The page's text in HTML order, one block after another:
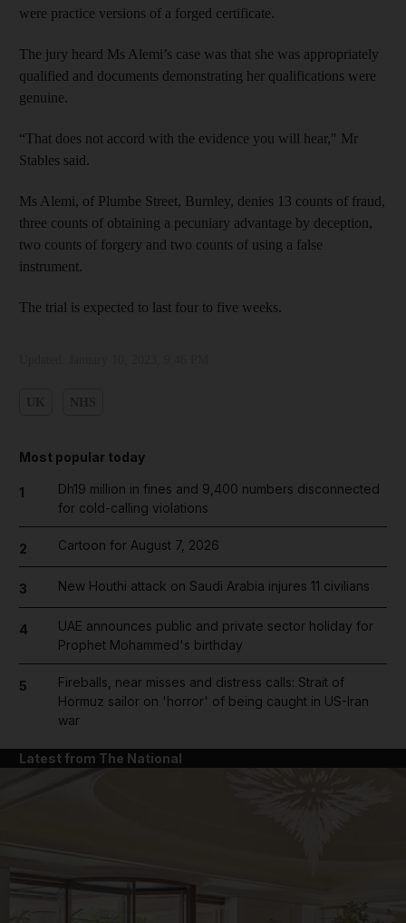
were practice versions of a forged certificate.
The jury heard Ms Alemi’s case was that she was appropriately
qualified and documents demonstrating her qualifications were
genuine.
“That does not accord with the evidence you will hear," Mr
Stables said.
Ms Alemi, of Plumbe Street, Burnley, denies 13 counts of fraud,
three counts of obtaining a pecuniary advantage by deception,
two counts of forgery and two counts of using a false
instrument.
The trial is expected to last four to five weeks.
Most popular today
1
Dh19 million in fines and 9,400 numbers disconnected
for cold-calling violations
2 Cartoon for August 7, 2026
3 New Houthi attack on Saudi Arabia injures 11 civilians
4
UAE announces public and private sector holiday for
Prophet Mohammed's birthday
5
Fireballs, near misses and distress calls: Strait of
Hormuz sailor on 'horror' of being caught in US-Iran
war
Latest from The National